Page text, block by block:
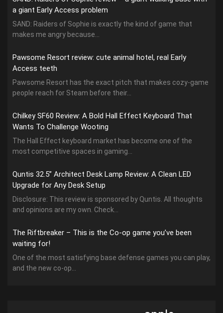
a giant Early Access problem
SAND: Raiders of Sophie is exactly the kind of game that
makes me angry because...
Pawsome Resort review: cute animal hotel, real Early
Access teeth
Pawsome Resort has the exact pitch that makes cozy-game
people reach for Steam before their...
Chilkey SF60 Review: A Bold Hall Effect Keyboard That
Wants To Challenge Wooting
The Hall Effect keyboard market has become one of the
most competitive spaces in gaming...
Quntis 32.5” Architect Desk Lamp Review: A Clean LED
Upgrade for Any Desk Setup
Disclosure: This review is sponsored by Quntis. All thoughts
and opinions are my own. Check...
The Riftbreaker – This is the Co-op game you’ve been
waiting for!
One of the most satisfying base defense games you can play,
and the new co-op...